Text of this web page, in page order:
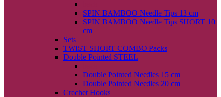
SPIN BAMBOO Needle Tips 13 cm
SPIN BAMBOO Needle Tips SHORT 10
cm
Sets
TWIST SHORT COMBO Packs
Double Pointed STEEL
Double Pointed Needles 15 cm
Double Pointed Needles 20 cm
Crochet Hooks